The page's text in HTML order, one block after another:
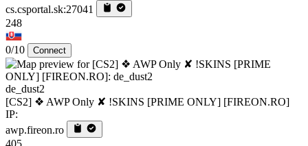
cs.csportal.sk:27041
248
0/10 Connect
de_dust2
[CS2] ❖ AWP Only ✘ !SKINS [PRIME ONLY] [FIREON.RO]
IP:
awp.fireon.ro
405